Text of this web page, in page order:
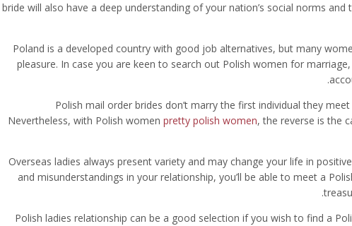
bride will also have a deep understanding of your nation’s social norms
Poland is a developed country with good job alternatives, but many
pleasure. In case you are keen to search out Polish women for
Polish mail order brides don’t marry the first individual they
Nevertheless, with Polish women pretty polish women, the reverse is the
Overseas ladies always present variety and may change your life in
and misunderstandings in your relationship, you’ll be able to meet a
Polish ladies relationship can be a good selection if you wish to find a